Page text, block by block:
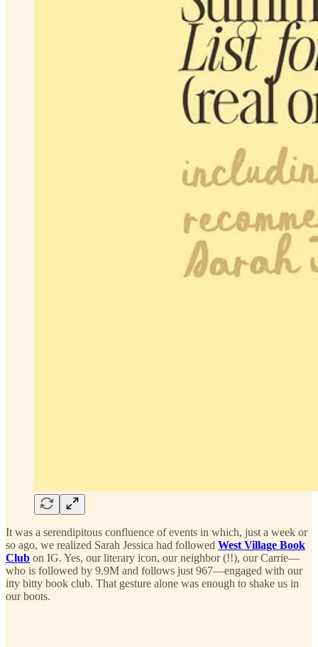
It was a serendipitous confluence of events in which, just a week or
so ago, we realized Sarah Jessica had followed West Village Book
Club on IG. Yes, our literary icon, our neighbor (!!), our Carrie—
who is followed by 9.9M and follows just 967—engaged with our
itty bitty book club. That gesture alone was enough to shake us in
our boots.